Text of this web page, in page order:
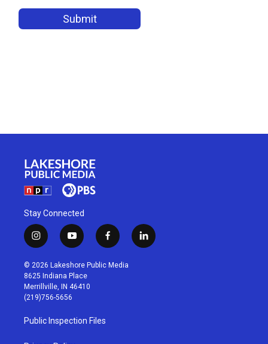
Stay Connected
i
n
s
t
a
g
r
a
m
y
o
u
t
u
b
f
a
c
l
i
© 2026 Lakeshore Public Media
8625 Indiana Place
Merrillville, IN 46410
(219)756-5656
Public Inspection Files